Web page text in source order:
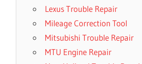
Lexus Trouble Repair
Mileage Correction Tool
Mitsubishi Trouble Repair
MTU Engine Repair